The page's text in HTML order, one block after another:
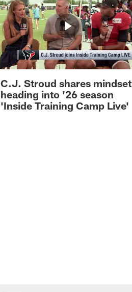
C.J. Stroud shares mindset
heading into '26 season
'Inside Training Camp Live'